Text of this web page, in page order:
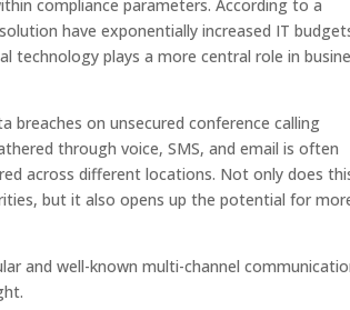
compliance parameters. According to a
have exponentially increased IT
technology plays a more central role in
on unsecured conference calling
through voice, SMS, and email is often
across different locations. Not only does
but it also opens up the potential for
and well-known multi-channel